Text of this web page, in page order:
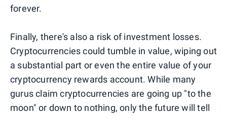
forever.
Finally, there's also a risk of investment losses.
Cryptocurrencies could tumble in value, wiping out
a substantial part or even the entire value of your
cryptocurrency rewards account. While many
gurus claim cryptocurrencies are going up "to the
moon" or down to nothing, only the future will tell